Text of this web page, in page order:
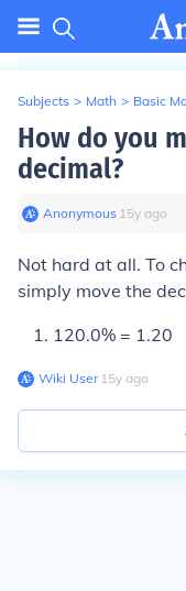
Subjects > Math > Basic
How do you
decimal?
Anonymous∙ 15y ago
Not hard at all. To
simply move the
120.0% = 1.20
Wiki User∙15y ago